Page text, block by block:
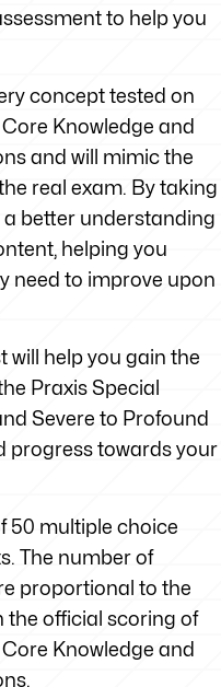
to help you
concept tested on
Knowledge and
and will mimic the
real exam. By taking
better understanding
helping you
need to improve upon
will help you gain the
Praxis Special
Severe to Profound
progress towards your
50 multiple choice
The number of
proportional to the
the official scoring of
Knowledge and